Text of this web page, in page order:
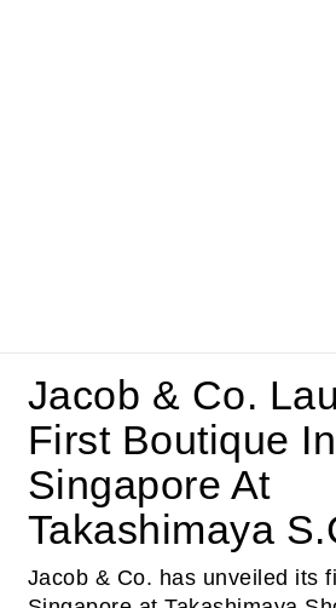
Jacob & Co.
First Boutique In
Singapore At
Takashimaya
Jacob & Co. has unveiled its